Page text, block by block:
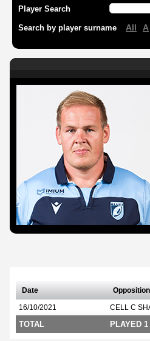
Player Search
Search by player surname All A
Date Opposition
16/10/2021 CELL C
TOTAL PLAYED 1